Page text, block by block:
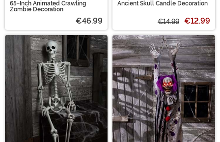
65-Inch Animated Crawling
Zombie Decoration
€46.99
Ancient Skull Candle Decoration
€14.99 €12.99